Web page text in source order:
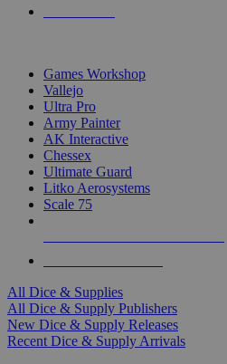
Games Workshop
Vallejo
Ultra Pro
Army Painter
AK Interactive
Chessex
Ultimate Guard
Litko Aerosystems
Scale 75
All Dice & Supplies
All Dice & Supply Publishers
New Dice & Supply Releases
Recent Dice & Supply Arrivals